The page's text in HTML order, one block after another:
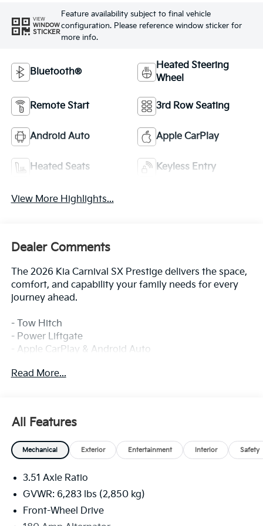
VIEW
WINDOW
STICKER
Feature availability subject to final vehicle
configuration. Please reference window sticker for
more info.
Bluetooth®
Heated Steering
Wheel
Remote Start 3rd Row Seating
Android Auto Apple CarPlay
Heated Seats Keyless Entry
View More Highlights...
Dealer Comments
The 2026 Kia Carnival SX Prestige delivers the space,
comfort, and capability your family needs for every
journey ahead.
- Tow Hitch
- Power Liftgate
- Apple CarPlay & Android Auto
- Power 2nd-Row Moonroof
- Heated Steering Wheel
- Power Driver and Passenger Seats with Memory
- Heads-Up Display
Zone A/C
- Rear Air Conditioning
- 19-Inch Alloy Dark Edition Wheels
- Exterior Parking Camera
Read More...
All Features
Mechanical Exterior Entertainment Interior Safety
3.51 Axle Ratio
GVWR: 6,283 lbs (2,850 kg)
Front-Wheel Drive